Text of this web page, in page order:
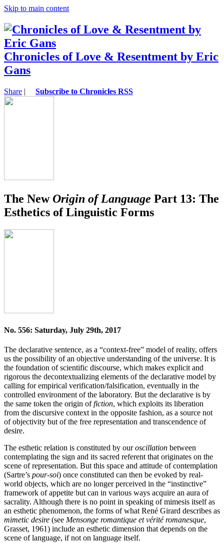
Skip to main content
Chronicles of Love & Resentment by Eric
Gans
Share | Subscribe to Chronicles RSS
The NewOrigin of Language Part 13: The
Esthetics of Linguistic Forms
No. 556: Saturday, July 29th, 2017
The declarative sentence, as a “context-free” model of reality, offers
us the possibility of an objective understanding of the universe. It is
the foundation of scientific dis­course, which makes explicit and
rigorous the decon­textualizing elements of the declarative model by
calling for empirical verification/falsification, eventually in the
controlled environment of the laboratory. But the declarative is by
the same token the origin offiction, which exploits its liberation
from the discursive context in the opposite fashion, as a source not
of objectivity but of the free representation and transcendence of
desire.
The esthetic relation is constituted by ouroscillation between
contemplating the sign and its sacred referent that originates on the
scene of representation. But this space and attitude of contemplation
(Sartre’s pour-soi) once constituted can then be evoked by real-
world objects, which are no longer perceived in the “instinctive”
framework of appetite but can in various ways acquire an aura of
sacrality. Although there is no point in speaking of mimesis itself as
an esthetic phenom­enon, the forms of what René Girard describes as
mimetic desire (see Mensonge romantique et vérité romanesque,
Grasset, 1961) include an esthetic dimension that depends on the
scene of language, if not on language itself.